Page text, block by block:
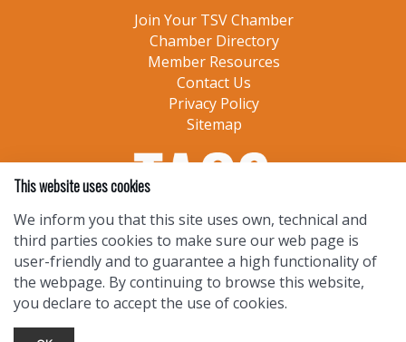
Join Your TSV Chamber
Chamber Directory
Member Resources
Contact Us
Privacy Policy
Sitemap
This website uses cookies
We inform you that this site uses own, technical and
third parties cookies to make sure our web page is
user-friendly and to guarantee a high functionality of
the webpage. By continuing to browse this website,
you declare to accept the use of cookies.